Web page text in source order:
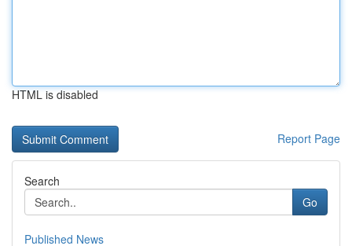
HTML is disabled
Report Page
Search
Go
Published News